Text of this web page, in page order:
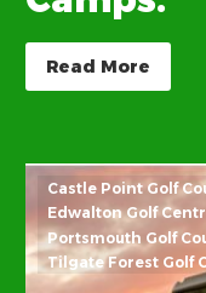
Read More
Castle Point Golf
Edwalton Golf
Portsmouth Golf
Tilgate Forest Golf